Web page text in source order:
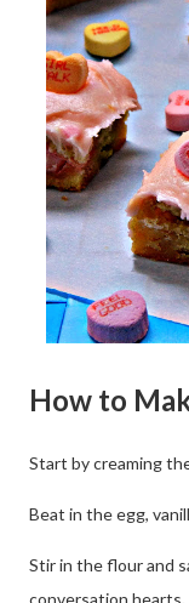
How to
Start by creaming
Beat in the egg,
Stir in the flour and
conversation hearts.